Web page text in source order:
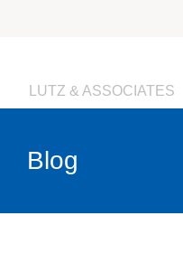
LUTZ & ASSOCIATES
Blog